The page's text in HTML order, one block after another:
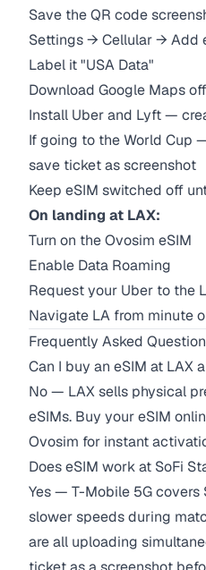
Save the QR code
Settings → Cellular → Add
Label it "USA Data"
Download Google Maps
Install Uber and Lyft —
If going to the World Cup
save ticket as screenshot
Keep eSIM switched off
On landing at LAX:
Turn on the Ovosim eSIM
Enable Data Roaming
Request your Uber to the
Navigate LA from minute
Frequently Asked
Can I buy an eSIM at LAX
No — LAX sells physical
eSIMs. Buy your eSIM
Ovosim for instant
Does eSIM work at SoFi
Yes — T-Mobile 5G covers
slower speeds during
are all uploading